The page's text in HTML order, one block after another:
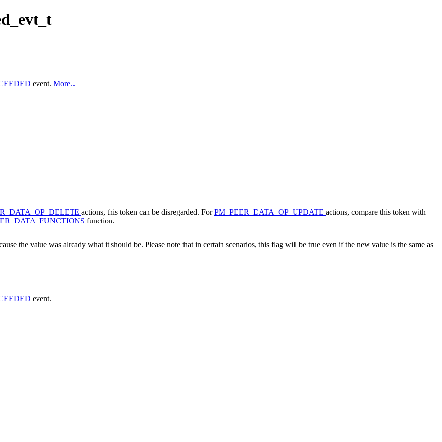
event. More...
actions, this token can be disregarded. ForPM_PEER_DATA_OP_UPDATE actions, compare this token with
function.
the value was already what it should be. Please note that in certain scenarios, this flag will be true even if the new value is the same as
event.